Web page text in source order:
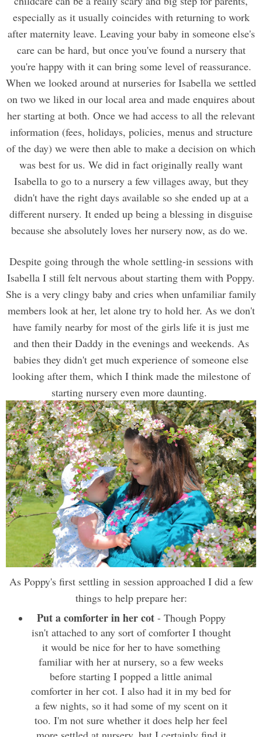
especially as it usually coincides with returning to work
after maternity leave. Leaving your baby in someone else's
care can be hard, but once you've found a nursery that
you're happy with it can bring some level of reassurance.
When we looked around at nurseries for Isabella we settled
on two we liked in our local area and made enquires about
her starting at both. Once we had access to all the relevant
information (fees, holidays, policies, menus and structure
of the day) we were then able to make a decision on which
was best for us. We did in fact originally really want
Isabella to go to a nursery a few villages away, but they
didn't have the right days available so she ended up at a
different nursery. It ended up being a blessing in disguise
because she absolutely loves her nursery now, as do we.
Despite going through the whole settling-in sessions with
Isabella I still felt nervous about starting them with Poppy.
She is a very clingy baby and cries when unfamiliar family
members look at her, let alone try to hold her. As we don't
have family nearby for most of the girls life it is just me
and then their Daddy in the evenings and weekends. As
babies they didn't get much experience of someone else
looking after them, which I think made the milestone of
starting nursery even more daunting.
As Poppy's first settling in session approached I did a few
things to help prepare her:
Put a comforter in her cot - Though Poppy
isn't attached to any sort of comforter I thought
it would be nice for her to have something
familiar with her at nursery, so a few weeks
before starting I popped a little animal
comforter in her cot. I also had it in my bed for
a few nights, so it had some of my scent on it
too. I'm not sure whether it does help her feel